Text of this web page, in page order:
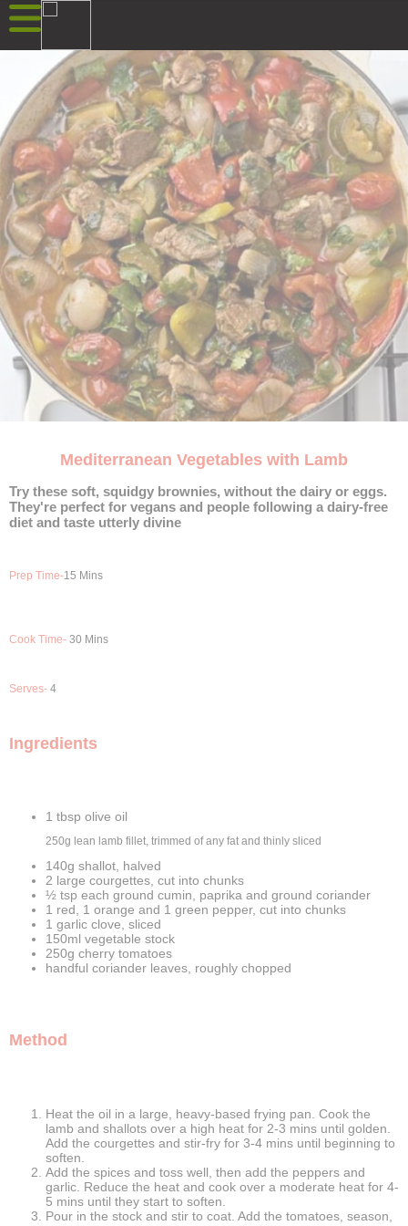
Mediterranean Vegetables with Lamb
Try these soft, squidgy brownies, without the dairy or eggs.
They're perfect for vegans and people following a dairy-free
diet and taste utterly divine
Prep Time-15 Mins
Cook Time- 30 Mins
Serves- 4
Ingredients
1 tbsp olive oil
250g lean lamb fillet, trimmed of any fat and thinly sliced
140g shallot, halved
2 large courgettes, cut into chunks
½ tsp each ground cumin, paprika and ground coriander
1 red, 1 orange and 1 green pepper, cut into chunks
1 garlic clove, sliced
150ml vegetable stock
250g cherry tomatoes
handful coriander leaves, roughly chopped
Method
Heat the oil in a large, heavy-based frying pan. Cook the
lamb and shallots over a high heat for 2-3 mins until golden.
Add the courgettes and stir-fry for 3-4 mins until beginning to
soften.
Add the spices and toss well, then add the peppers and
garlic. Reduce the heat and cook over a moderate heat for 4-
5 mins until they start to soften.
Pour in the stock and stir to coat. Add the tomatoes, season,